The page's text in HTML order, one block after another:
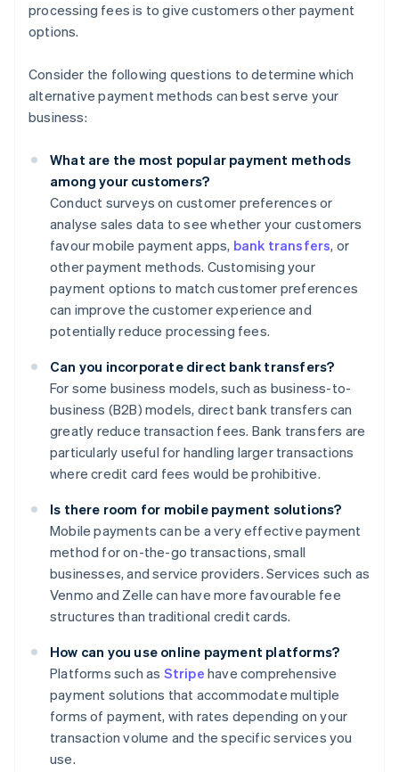
processing fees is to give customers other payment
options.
Consider the following questions to determine which
alternative payment methods can best serve your
business:
What are the most popular payment methods
among your customers?
Conduct surveys on customer preferences or
analyse sales data to see whether your customers
favour mobile payment apps, bank transfers, or
other payment methods. Customising your
payment options to match customer preferences
can improve the customer experience and
potentially reduce processing fees.
Can you incorporate direct bank transfers?
For some business models, such as business-to-
business (B2B) models, direct bank transfers can
greatly reduce transaction fees. Bank transfers are
particularly useful for handling larger transactions
where credit card fees would be prohibitive.
Is there room for mobile payment solutions?
Mobile payments can be a very effective payment
method for on-the-go transactions, small
businesses, and service providers. Services such as
Venmo and Zelle can have more favourable fee
structures than traditional credit cards.
How can you use online payment platforms?
Platforms such as Stripe have comprehensive
payment solutions that accommodate multiple
forms of payment, with rates depending on your
transaction volume and the specific services you
use.